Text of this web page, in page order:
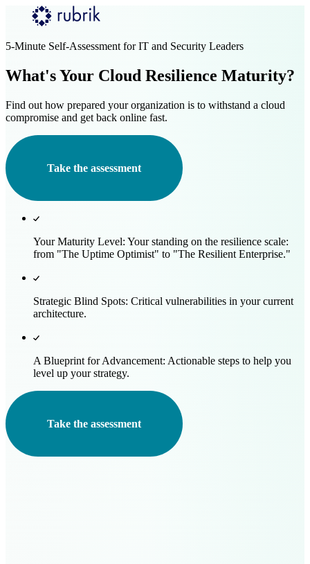
Skip to main content
5-Minute Self-Assessment for IT and Security Leaders
What's Your Cloud Resilience Maturity?
Find out how prepared your organization is to withstand a cloud
compromise and get back online fast.
Take the assessment
Your Maturity Level: Your standing on the resilience scale:
from "The Uptime Optimist" to "The Resilient Enterprise."
Strategic Blind Spots: Critical vulnerabilities in your current
architecture.
A Blueprint for Advancement: Actionable steps to help you
level up your strategy.
Take the assessment